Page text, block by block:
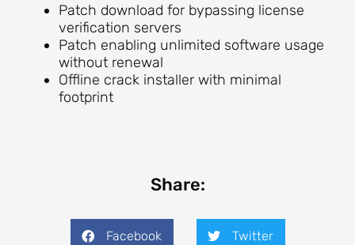
Patch download for bypassing license
verification servers
Patch enabling unlimited software usage
without renewal
Offline crack installer with minimal
footprint
Share:
Facebook Twitter